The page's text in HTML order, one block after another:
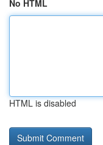
No HTML
HTML is disabled